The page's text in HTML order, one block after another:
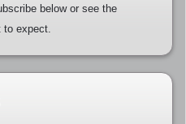
below or see the
to expect.